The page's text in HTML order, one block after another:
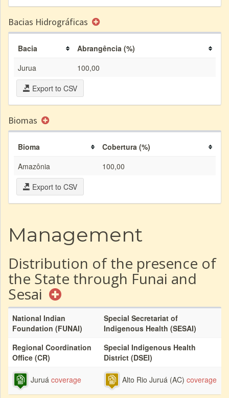
Bacias Hidrográficas
Bacia
Abrangência (%)
Jurua
100,00
Export to CSV
Biomas
Bioma
Cobertura (%)
Amazônia
100,00
Export to CSV
Management
Distribution of the presence of
the State through Funai and
Sesai
National Indian
Foundation (FUNAI)
Special Secretariat of
Indigenous Health (SESAI)
Regional Coordination
Office (CR)
Special Indigenous Health
District (DSEI)
Juruá coverage Alto Rio Juruá (AC) coverage